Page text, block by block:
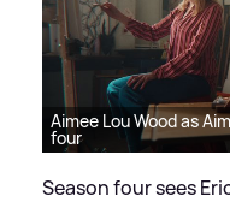
Aimee Lou Wood as
four
Season four sees